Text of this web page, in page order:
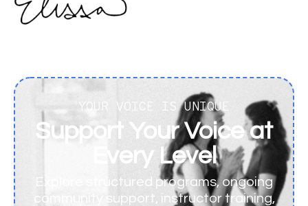
YOUR VOICE IS UNIQUE
Support Your Voice at
Every Level
Explore structured programs, ongoing
community support, instructor training,